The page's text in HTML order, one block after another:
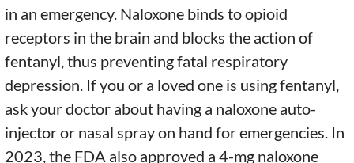
in an emergency. Naloxone binds to opioid
receptors in the brain and blocks the action of
fentanyl, thus preventing fatal respiratory
depression. If you or a loved one is using fentanyl,
ask your doctor about having a naloxone auto-
injector or nasal spray on hand for emergencies. In
2023, the FDA also approved a 4-mg naloxone